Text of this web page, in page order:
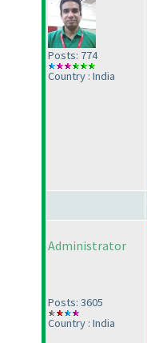
Posts: 774
Country : India
Administrator
Posts: 3605
Country : India